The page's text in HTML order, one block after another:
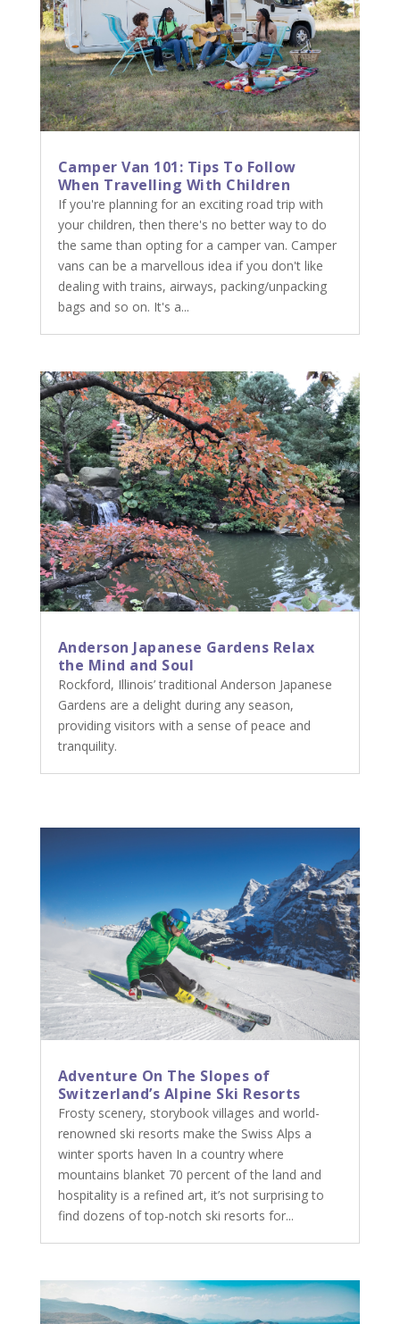
Camper Van 101: Tips To Follow
When Travelling With Children
If you're planning for an exciting road trip with
your children, then there's no better way to do
the same than opting for a camper van. Camper
vans can be a marvellous idea if you don't like
dealing with trains, airways, packing/unpacking
bags and so on. It's a...
Anderson Japanese Gardens Relax
the Mind and Soul
Rockford, Illinois’ traditional Anderson Japanese
Gardens are a delight during any season,
providing visitors with a sense of peace and
tranquility.
Adventure On The Slopes of
Switzerland’s Alpine Ski Resorts
Frosty scenery, storybook villages and world-
renowned ski resorts make the Swiss Alps a
winter sports haven In a country where
mountains blanket 70 percent of the land and
hospitality is a refined art, it’s not surprising to
find dozens of top-notch ski resorts for...